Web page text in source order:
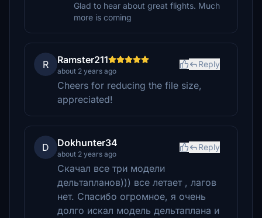
Glad to hear about great flights. Much
more is coming
R Ramster211
about 2 years ago
Reply
Cheers for reducing the file size,
appreciated!
D Dokhunter34
about 2 years ago
Reply
Скачал все три модели
дельтапланов))) все летает , лагов
нет. Спасибо огромное, я очень
долго искал модель дельтаплана и